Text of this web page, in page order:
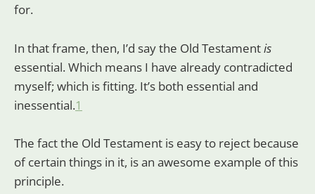
for.
In that frame, then, I’d say the Old Testamentis
essential. Which means I have already contradicted
myself; which is fitting. It’s both essential and
inessential.1
The fact the Old Testament is easy to reject because
of certain things in it, is an awesome example of this
principle.